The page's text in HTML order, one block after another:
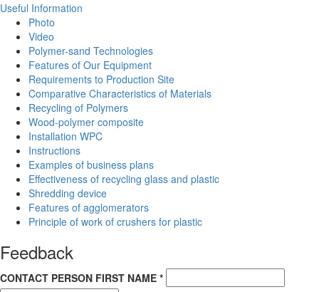
Useful Information
Photo
Video
Polymer-sand Technologies
Features of Our Equipment
Requirements to Production Site
Comparative Characteristics of Materials
Recycling of Polymers
Wood-polymer composite
Installation WPC
Instructions
Examples of business plans
Effectiveness of recycling glass and plastic
Shredding device
Features of agglomerators
Principle of work of crushers for plastic
Feedback
CONTACT PERSON FIRST NAME *